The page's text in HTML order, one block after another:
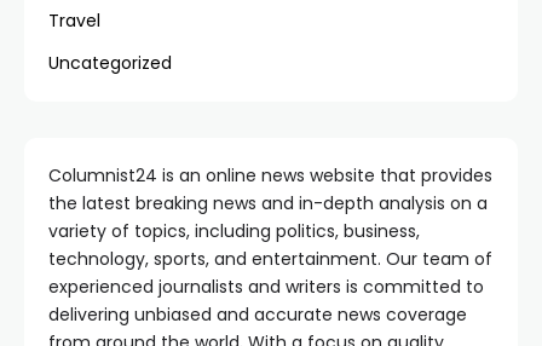
Travel
Uncategorized
Columnist24 is an online news website that provides
the latest breaking news and in-depth analysis on a
variety of topics, including politics, business,
technology, sports, and entertainment. Our team of
experienced journalists and writers is committed to
delivering unbiased and accurate news coverage